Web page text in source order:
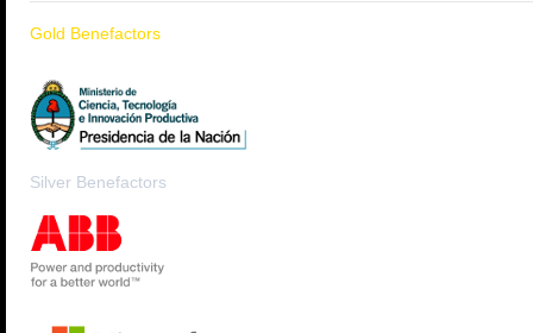
Gold Benefactors
Silver Benefactors